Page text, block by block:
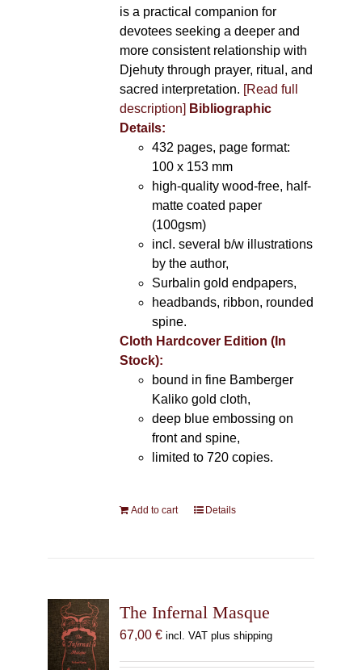
is a practical companion for
devotees seeking a deeper and
more consistent relationship with
Djehuty through prayer, ritual, and
sacred interpretation. [Read full
description] Bibliographic
Details:
432 pages, page format:
100 x 153 mm
high-quality wood-free, half-
matte coated paper
(100gsm)
incl. several b/w illustrations
by the author,
Surbalin gold endpapers,
headbands, ribbon, rounded
spine.
Cloth Hardcover Edition (In
Stock):
bound in fine Bamberger
Kaliko gold cloth,
deep blue embossing on
front and spine,
limited to 720 copies.
Add to cart Details
The Infernal Masque
67,00 € incl. VAT plus shipping